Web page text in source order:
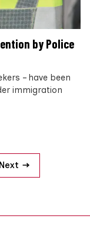
by Police
– have been
immigration
Next